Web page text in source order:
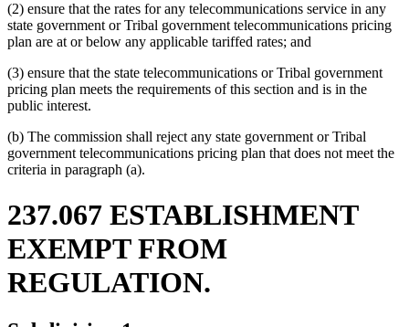
(2) ensure that the rates for any telecommunications service in any
state government or Tribal government telecommunications pricing
plan are at or below any applicable tariffed rates; and
(3) ensure that the state telecommunications or Tribal government
pricing plan meets the requirements of this section and is in the
public interest.
(b) The commission shall reject any state government or Tribal
government telecommunications pricing plan that does not meet the
criteria in paragraph (a).
237.067 ESTABLISHMENT
EXEMPT FROM
REGULATION.